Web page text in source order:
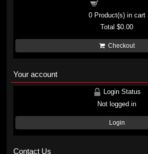
0Product(s) in cart
Total$0.00
Checkout
Your account
Login Status
Not logged in
Login
Contact Us